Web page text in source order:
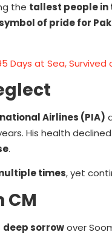
the tallest people in
of pride for
Days at Sea, Survived
Airlines (PIA)
His health
.
times, yet
CM
deep sorrowover